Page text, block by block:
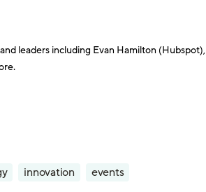
leaders including Evan Hamilton (Hubspot),
innovation events